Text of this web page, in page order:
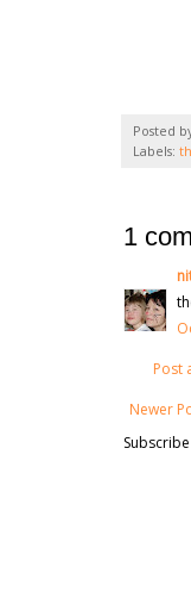
Posted
Labels:
1
Post
Newer